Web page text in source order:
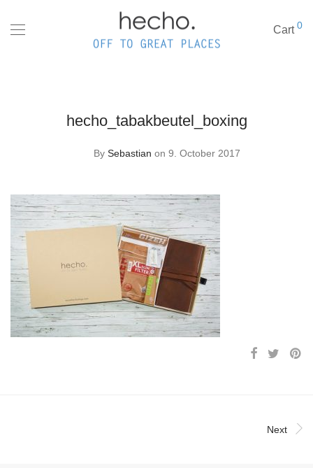
Cart 0
hecho_tabakbeutel_boxing
By Sebastian on 9. October 2017
Next